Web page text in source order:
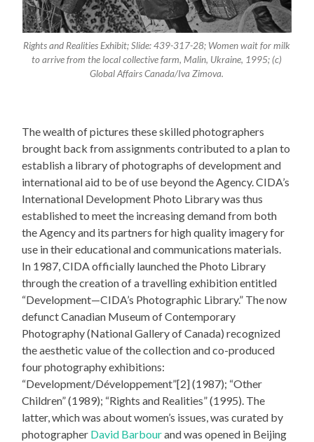
Rights and Realities Exhibit; Slide: 439-317-28; Women wait for milk
to arrive from the local collective farm, Malin, Ukraine, 1995; (c)
Global Affairs Canada/Iva Zimova.
The wealth of pictures these skilled photographers
brought back from assignments contributed to a plan to
establish a library of photographs of development and
international aid to be of use beyond the Agency. CIDA’s
International Development Photo Library was thus
established to meet the increasing demand from both
the Agency and its partners for high quality imagery for
use in their educational and communications materials.
In 1987, CIDA officially launched the Photo Library
through the creation of a travelling exhibition entitled
“Development—CIDA’s Photographic Library.” The now
defunct Canadian Museum of Contemporary
Photography (National Gallery of Canada) recognized
the aesthetic value of the collection and co-produced
four photography exhibitions:
“Development/Développement”[2] (1987); “Other
Children” (1989); “Rights and Realities” (1995). The
latter, which was about women’s issues, was curated by
photographer David Barbourand was opened in Beijing